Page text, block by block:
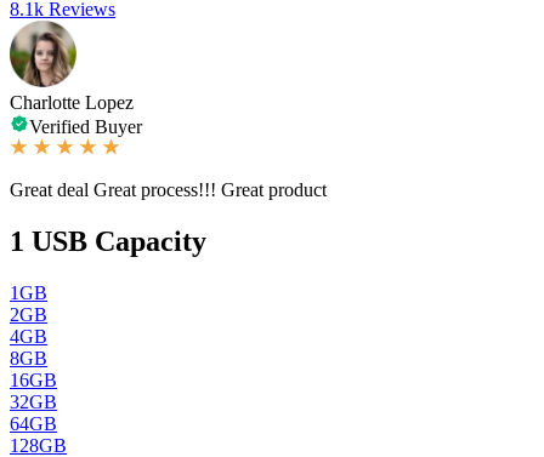
8.1k Reviews
Charlotte Lopez
Verified Buyer
Great deal Great process!!! Great product
1 USB Capacity
1GB
2GB
4GB
8GB
16GB
32GB
64GB
128GB